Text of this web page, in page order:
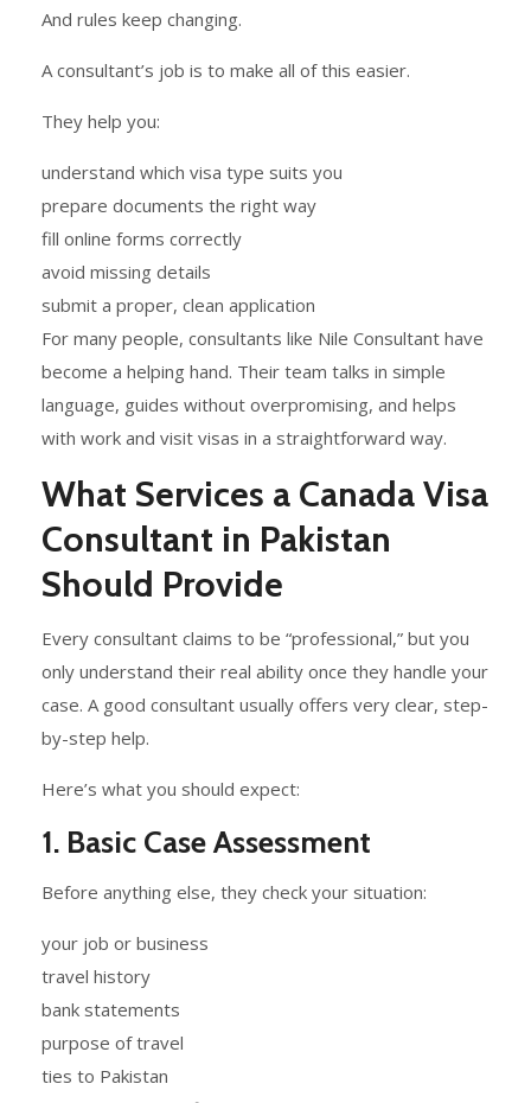
And rules keep changing.
A consultant’s job is to make all of this easier.
They help you:
understand which visa type suits you
prepare documents the right way
fill online forms correctly
avoid missing details
submit a proper, clean application
For many people, consultants like Nile Consultant have
become a helping hand. Their team talks in simple
language, guides without overpromising, and helps
with work and visit visas in a straightforward way.
What Services a Canada Visa
Consultant in Pakistan
Should Provide
Every consultant claims to be “professional,” but you
only understand their real ability once they handle your
case. A good consultant usually offers very clear, step-
by-step help.
Here’s what you should expect:
1. Basic Case Assessment
Before anything else, they check your situation:
your job or business
travel history
bank statements
purpose of travel
ties to Pakistan